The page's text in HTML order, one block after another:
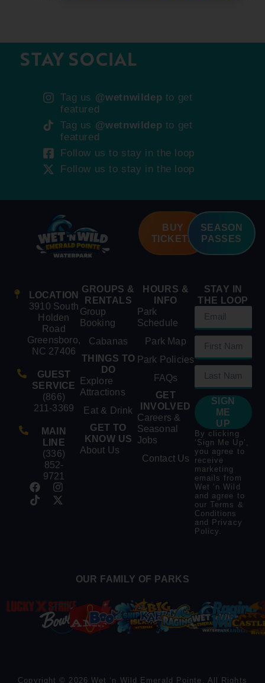
STAY SOCIAL
Tag us @wetnwildep to get
featured
Tag us @wetnwildep to get
featured
Follow us to stay in the loop
Follow us to stay in the loop
BUY
TICKETS
SEASON
PASSES
LOCATION
3910 South
Holden
Road
Greensboro,
NC 27406
GUEST
SERVICE
(866)
211-3369
MAIN
LINE
(336)
852-
9721
GROUPS &
RENTALS
Group
Booking
Cabanas
THINGS TO
DO
Explore
Attractions
Eat & Drink
GET TO
KNOW US
About Us
HOURS &
INFO
Park
Schedule
Park Map
Park Policies
FAQs
GET
INVOLVED
Careers &
Seasonal
Jobs
Contact Us
STAY IN
THE LOOP
SIGN
ME
UP
By clicking
‘Sign Me Up’,
you agree to
receive
marketing
emails from
Wet ‘n Wild
and agree to
our Terms &
Conditions
and
Privacy
Policy
OUR FAMILY OF PARKS
Copyright © 2026 Wet ‘n Wild Emerald Pointe. All Rights